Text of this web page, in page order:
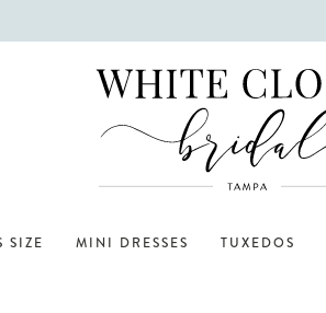
SIZE MINI DRESSES TUXEDOS